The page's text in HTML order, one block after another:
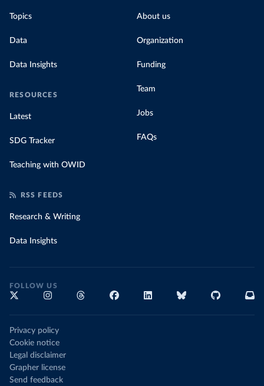
Topics
Data
Data Insights
RESOURCES
Latest
SDG Tracker
Teaching with OWID
About us
Organization
Funding
Team
Jobs
FAQs
RSS FEEDS
Research & Writing
Data Insights
FOLLOW US
Privacy policy
Cookie notice
Legal disclaimer
Grapher license
Send feedback